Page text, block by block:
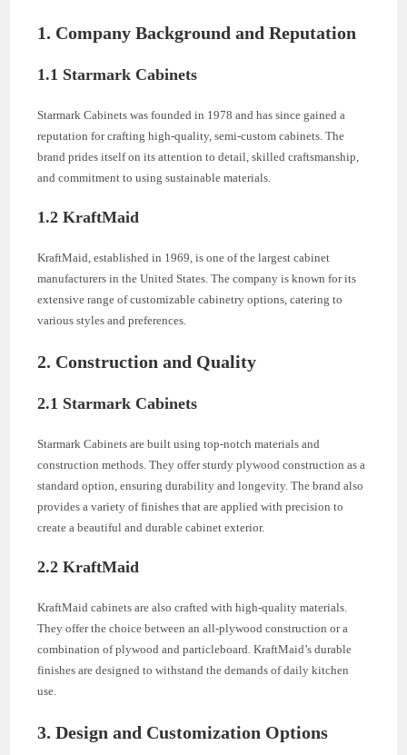
1. Company Background and Reputation
1.1 Starmark Cabinets
Starmark Cabinets was founded in 1978 and has since gained a
reputation for crafting high-quality, semi-custom cabinets. The
brand prides itself on its attention to detail, skilled craftsmanship,
and commitment to using sustainable materials.
1.2 KraftMaid
KraftMaid, established in 1969, is one of the largest cabinet
manufacturers in the United States. The company is known for its
extensive range of customizable cabinetry options, catering to
various styles and preferences.
2. Construction and Quality
2.1 Starmark Cabinets
Starmark Cabinets are built using top-notch materials and
construction methods. They offer sturdy plywood construction as a
standard option, ensuring durability and longevity. The brand also
provides a variety of finishes that are applied with precision to
create a beautiful and durable cabinet exterior.
2.2 KraftMaid
KraftMaid cabinets are also crafted with high-quality materials.
They offer the choice between an all-plywood construction or a
combination of plywood and particleboard. KraftMaid’s durable
finishes are designed to withstand the demands of daily kitchen
use.
3. Design and Customization Options